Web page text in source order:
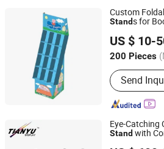
Custom
Stands for
US $ 10-
200 Pieces
Main
Cardboard
Display,
Display Box,
Display,
Display
Send
Kunshan Deco POP Display Co., Ltd.
Shanghai, China
Eye-Catching
Stand with
TIANYU EXHIBITION EQUIPMENT &